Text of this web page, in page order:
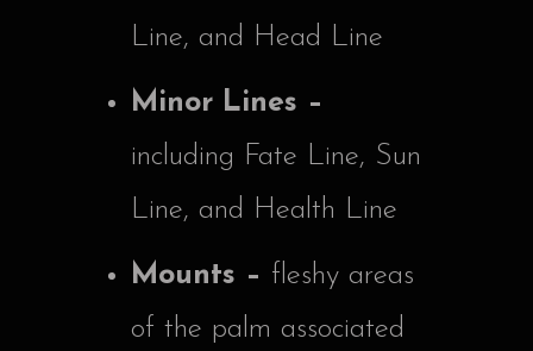
Line, and Head Line
Minor Lines –
including Fate Line, Sun
Line, and Health Line
Mounts – fleshy areas
of the palm associated